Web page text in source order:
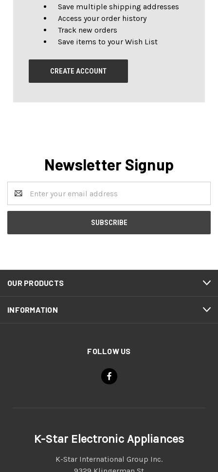
Save multiple shipping addresses
Access your order history
Track new orders
Save items to your Wish List
CREATE ACCOUNT
Newsletter Signup
Address
OUR PRODUCTS
INFORMATION
FOLLOW US
K-Star Electronic Appliances
K-Star International Group Inc.